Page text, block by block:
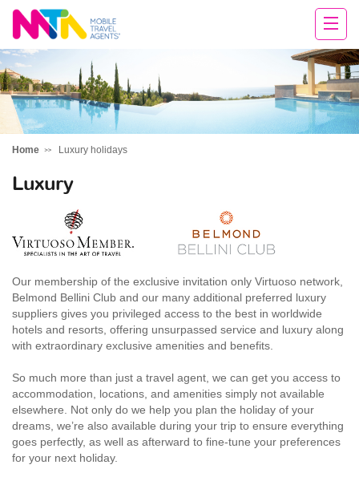
Michelle
Home Luxury holidays
Luxury
Our membership of the exclusive invitation only Virtuoso network,
Belmond Bellini Club and our many additional preferred luxury
suppliers gives you privileged access to the best in worldwide
hotels and resorts, offering unsurpassed service and luxury along
with extraordinary exclusive amenities and benefits.
So much more than just a travel agent, we can get you access to
accommodation, locations, and amenities simply not available
elsewhere. Not only do we help you plan the holiday of your
dreams, we’re also available during your trip to ensure everything
goes perfectly, as well as afterward to fine-tune your preferences
for your next holiday.